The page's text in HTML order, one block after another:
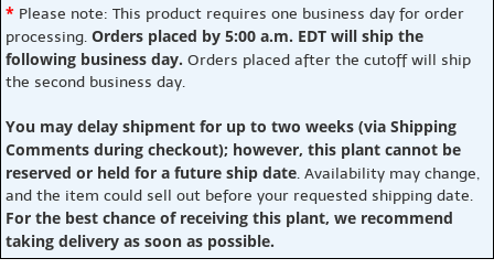
* Please note: This product requires one business day for order
processing. Orders placed by 5:00 a.m. EDT will ship the
following business day. Orders placed after the cutoff will ship
the second business day.
You may delay shipment for up to two weeks (via Shipping
Comments during checkout); however, this plant cannot be
reserved or held for a future ship date. Availability may change,
and the item could sell out before your requested shipping date.
For the best chance of receiving this plant, we recommend
taking delivery as soon as possible.